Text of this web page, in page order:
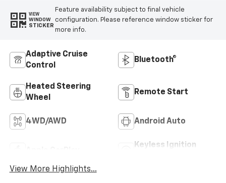
VIEW
WINDOW
STICKER
Feature availability subject to final vehicle
configuration. Please reference window sticker for
more info.
Adaptive Cruise
Control
Bluetooth®
Heated Steering
Wheel
Remote Start
4WD/AWD Android Auto
Keyless Ignition
View More Highlights...